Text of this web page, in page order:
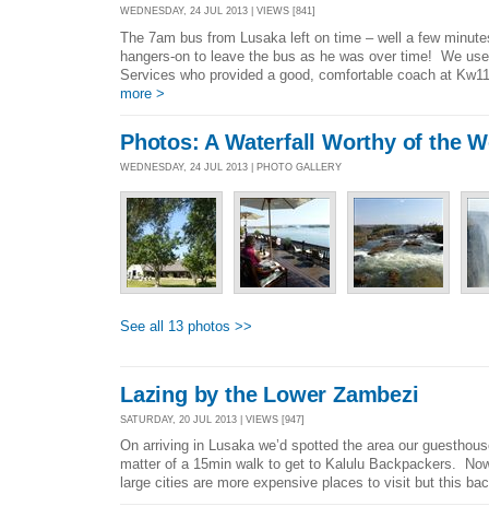
WEDNESDAY, 24 JUL 2013 | VIEWS [841]
The 7am bus from Lusaka left on time – well a few
hangers-on to leave the bus as he was over time! We
Services who provided a good, comfortable coach at
more >
Photos: A Waterfall Worthy of the
WEDNESDAY, 24 JUL 2013 | PHOTO GALLERY
See all 13 photos >>
Lazing by the Lower Zambezi
SATURDAY, 20 JUL 2013 | VIEWS [947]
On arriving in Lusaka we’d spotted the area our
matter of a 15min walk to get to Kalulu Backpackers.
large cities are more expensive places to visit but this